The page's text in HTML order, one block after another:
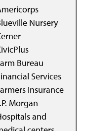
Nursery
Bureau
Services
Insurance
Morgan
and